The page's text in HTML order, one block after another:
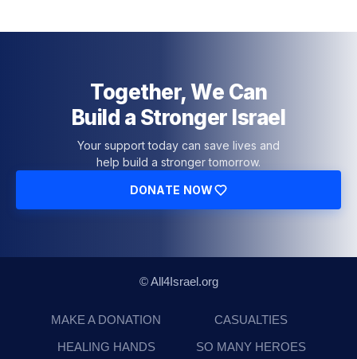
Together, We Can
Build a Stronger Israel
Your support today can save lives and
help build a stronger tomorrow.
DONATE NOW
© All4Israel.org
MAKE A DONATION
CASUALTIES
HEALING HANDS
SO MANY HEROES